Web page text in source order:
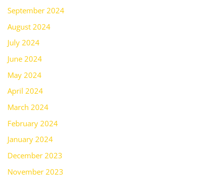
September 2024
August 2024
July 2024
June 2024
May 2024
April 2024
March 2024
February 2024
January 2024
December 2023
November 2023